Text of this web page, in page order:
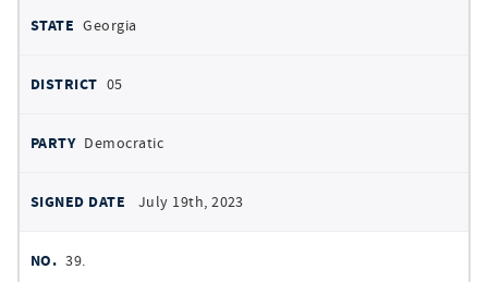
Georgia
05
Democratic
July 19th, 2023
39.